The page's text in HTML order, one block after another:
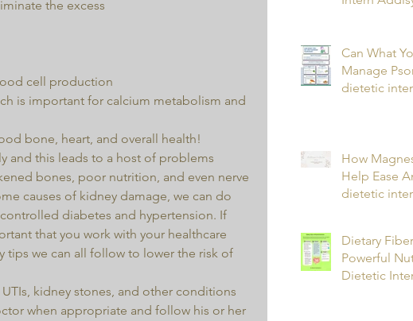
the excess
cell production
is important for calcium metabolism and
bone, heart, and overall health!
and this leads to a host of problems
bones, poor nutrition, and even nerve
causes of kidney damage, we can do
diabetes and hypertension. If
that you work with your healthcare
tips we can all follow to lower the risk of
kidney stones, and other conditions
when appropriate and follow his or her
Can What
Manage
dietetic
How
Help Ease
dietetic
Dietary
Powerful
Dietetic